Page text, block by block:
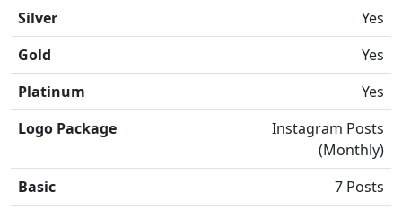
Silver
Yes
Gold
Yes
Platinum
Yes
Logo Package
Instagram Posts
(Monthly)
Basic
7 Posts